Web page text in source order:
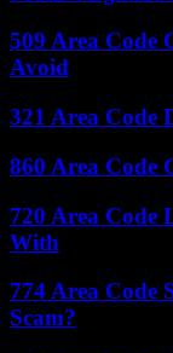
509 Area Code
Avoid
321 Area Code
860 Area Code
720 Area Code
With
774 Area Code
Scam?